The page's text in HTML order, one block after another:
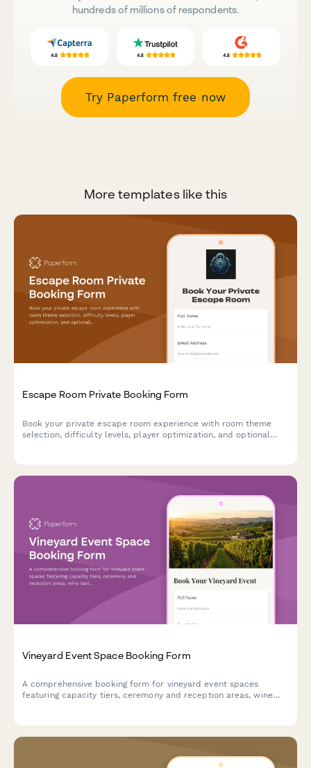
hundreds of millions of respondents.
Try Paperform free now
More templates like this
Escape Room Private Booking Form
Book your private escape room experience with room theme
selection, difficulty levels, player optimization, and optional
Vineyard Event Space Booking Form
A comprehensive booking form for vineyard event spaces
featuring capacity tiers, ceremony and reception areas, wine